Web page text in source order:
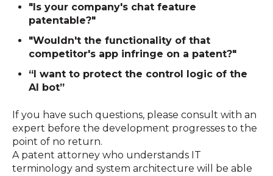
"Is your company's chat feature
patentable?"
"Wouldn't the functionality of that
competitor's app infringe on a patent?"
“I want to protect the control logic of the
AI bot”
If you have such questions, please consult with an
expert before the development progresses to the
point of no return.
A patent attorney who understands IT
terminology and system architecture will be able